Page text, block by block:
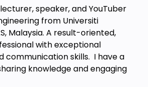
to the canvas
properties
camera tool
the canvas
music
speaker, and YouTuber
from Universiti
Malaysia. A result-oriented,
with exceptional
communication skills. I have a
knowledge and engaging